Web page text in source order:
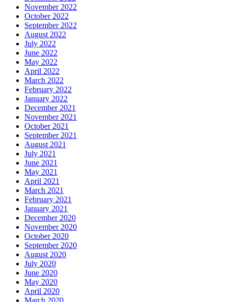
November 2022
October 2022
September 2022
August 2022
July 2022
June 2022
May 2022
April 2022
March 2022
February 2022
January 2022
December 2021
November 2021
October 2021
September 2021
August 2021
July 2021
June 2021
May 2021
April 2021
March 2021
February 2021
January 2021
December 2020
November 2020
October 2020
September 2020
August 2020
July 2020
June 2020
May 2020
April 2020
March 2020